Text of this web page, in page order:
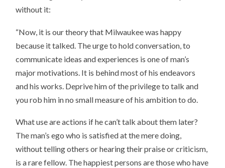
without it:
“Now, it is our theory that Milwaukee was happy
because it talked. The urge to hold conversation, to
communicate ideas and experiences is one of man’s
major motivations. It is behind most of his endeavors
and his works. Deprive him of the privilege to talk and
you rob him in no small measure of his ambition to do.
What use are actions if he can’t talk about them later?
The man’s ego who is satisfied at the mere doing,
without telling others or hearing their praise or criticism,
is a rare fellow. The happiest persons are those who have